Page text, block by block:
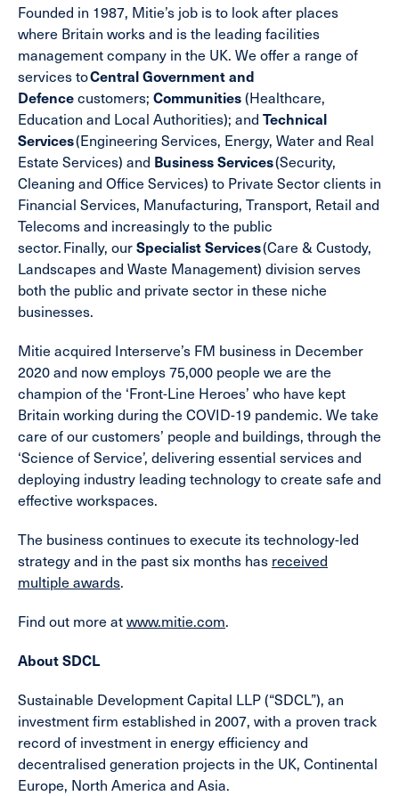
Founded in 1987, Mitie’s job is to look after places
where Britain works and is the leading facilities
management company in the UK. We offer a range of
services toCentral Government and
Defencecustomers; Communities(Healthcare,
Education and Local Authorities); and Technical
Services(Engineering Services, Energy, Water and Real
Estate Services) and Business Services(Security,
Cleaning and Office Services) to Private Sector clients in
Financial Services, Manufacturing, Transport, Retail and
Telecoms and increasingly to the public
sector. Finally, ourSpecialist Services(Care & Custody,
Landscapes and Waste Management) division serves
both the public and private sector in these niche
businesses.
Mitie acquired Interserve’s FM business in December
2020 and now employs 75,000 people we are the
champion of the ‘Front-Line Heroes’ who have kept
Britain working during the COVID-19 pandemic. We take
care of our customers’ people and buildings, through the
‘Science of Service’, delivering essential services and
deploying industry leading technology to create safe and
effective workspaces.
The business continues to execute its technology-led
strategy and in the past six months has received
multiple awards.
Find out more atwww.mitie.com.
About SDCL
Sustainable Development Capital LLP (“SDCL”), an
investment firm established in 2007, with a proven track
record of investment in energy efficiency and
decentralised generation projects in the UK, Continental
Europe, North America and Asia.